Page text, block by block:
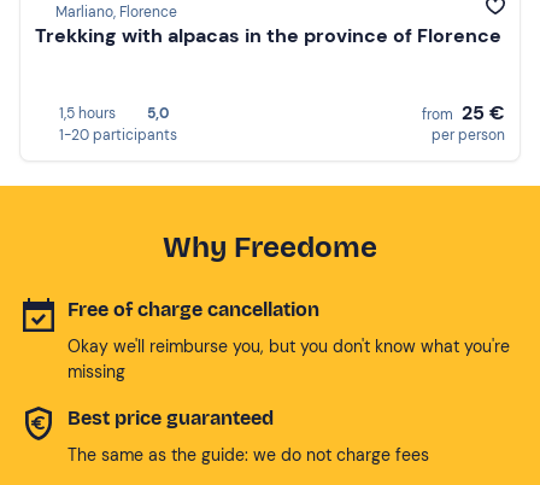
Marliano, Florence
Trekking with alpacas in the province of Florence
1,5 hours
5,0
1-20 participants
from 25 €
per person
Why Freedome
Free of charge cancellation
Okay we'll reimburse you, but you don't know what you're
missing
Best price guaranteed
The same as the guide: we do not charge fees